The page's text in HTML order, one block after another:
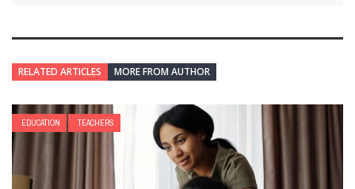
RELATED ARTICLES MORE FROM AUTHOR
EDUCATION TEACHERS